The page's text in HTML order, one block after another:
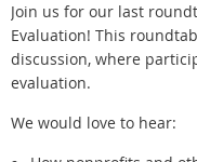
Join us for our last
Evaluation! This
discussion, where
evaluation.
We would love to hear: